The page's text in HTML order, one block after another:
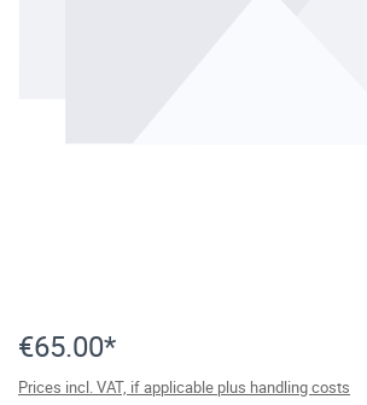
€65.00*
Prices incl. VAT, if applicable plus handling costs